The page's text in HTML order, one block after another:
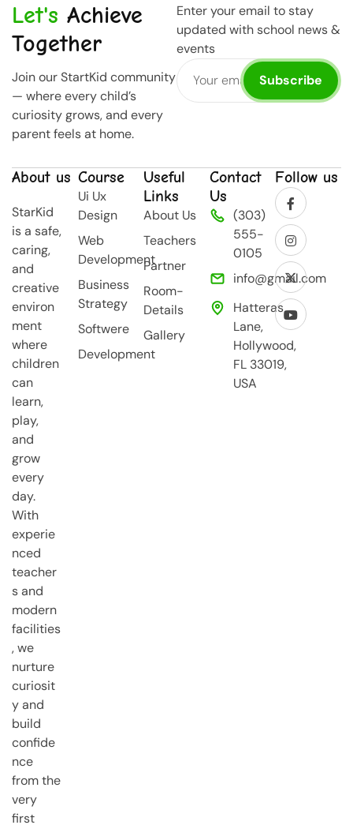
Let's Achieve
Together
Join our StartKid community
— where every child’s
curiosity grows, and every
parent feels at home.
Enter your email to stay
updated with school news &
events
Subscribe
About us
StarKid
is a safe,
caring,
and
creative
environ
ment
where
children
can
learn,
play,
and
grow
every
day.
With
experie
nced
teacher
s and
modern
facilities
, we
nurture
curiosit
y and
build
confide
nce
from the
very
first
Course
Ui Ux
Design
Web
Development
Business
Strategy
Softwere
Development
Useful
Links
About Us
Teachers
Partner
Room-
Details
Gallery
Contact
Us
(303)
555-
0105
info@gmail.com
Hatteras
Lane,
Hollywood,
FL 33019,
USA
Follow us